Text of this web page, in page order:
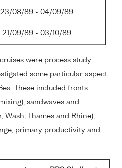
23/08/89 - 04/09/89
21/09/89 - 03/10/89
were process study
some particular aspect
These included fronts
sandwaves and
Wash, Thames and Rhine),
primary productivity and